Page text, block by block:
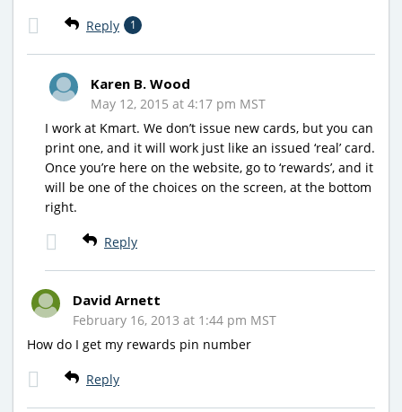
Reply 1
Karen B. Wood
May 12, 2015 at 4:17 pm MST
I work at Kmart. We don’t issue new cards, but you can
print one, and it will work just like an issued ‘real’ card.
Once you’re here on the website, go to ‘rewards’, and it
will be one of the choices on the screen, at the bottom
right.
Reply
David Arnett
February 16, 2013 at 1:44 pm MST
How do I get my rewards pin number
Reply